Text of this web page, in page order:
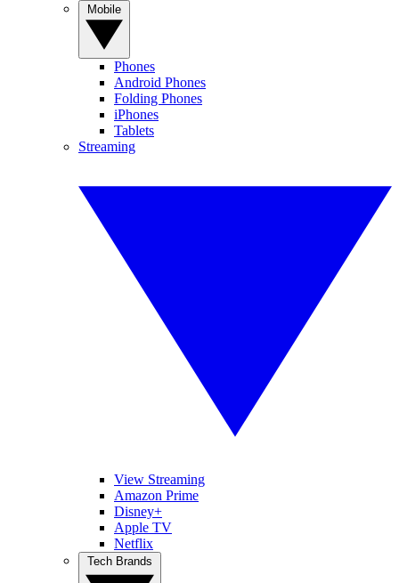
Phones
Android Phones
Folding Phones
iPhones
Tablets
Streaming
View Streaming
Amazon Prime
Disney+
Apple TV
Netflix